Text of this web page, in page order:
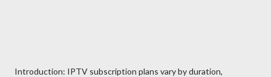
Introduction: IPTV subscription plans vary by duration,